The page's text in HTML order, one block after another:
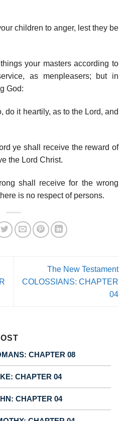
children to anger, lest they be
your masters according to
as menpleasers; but in
God:
do it heartily, as to the Lord, and
ye shall receive the reward of
the Lord Christ.
shall receive for the wrong
is no respect of persons.
The New Testament
COLOSSIANS: CHAPTER
04
CHAPTER 08
CHAPTER 04
CHAPTER 04